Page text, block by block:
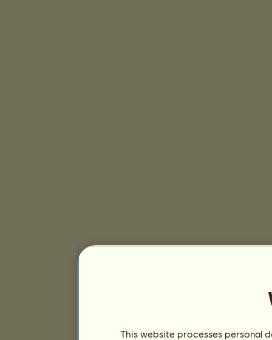
This website processes personal